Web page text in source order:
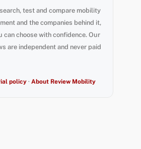
test and compare mobility
and the companies behind it,
can choose with confidence. Our
are independent and never paid
policy· About Review Mobility